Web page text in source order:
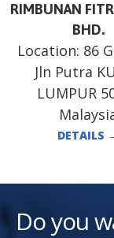
RIMBUNAN
BHD.
Location: 86
Jln Putra
LUMPUR
DETAILS
Do you